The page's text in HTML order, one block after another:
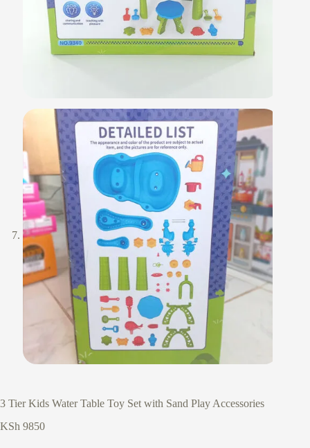
3 Tier Kids Water Table Toy Set with Sand Play Accessories
KSh 9850